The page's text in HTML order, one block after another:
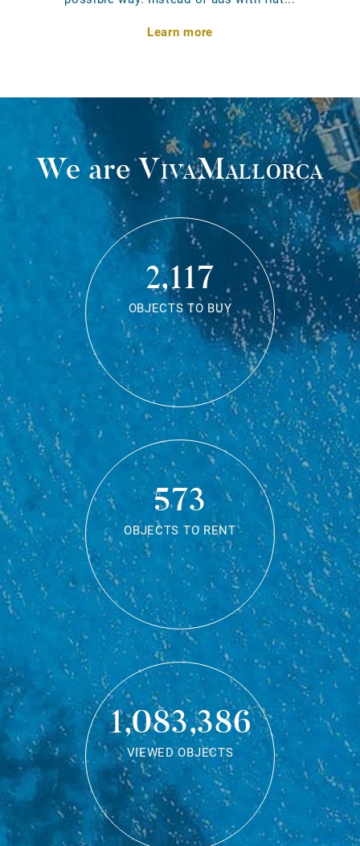
Learn more
We areVivaMallorca
2,117
OBJECTS TO BUY
573
OBJECTS TO RENT
1,083,386
VIEWED OBJECTS